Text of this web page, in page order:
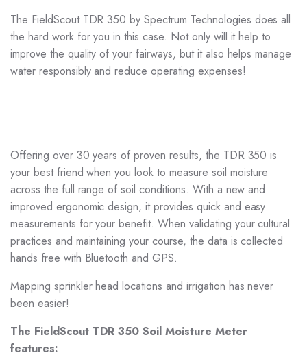
The FieldScout TDR 350 by Spectrum Technologies does all
the hard work for you in this case. Not only will it help to
improve the quality of your fairways, but it also helps manage
water responsibly and reduce operating expenses!
Offering over 30 years of proven results, the TDR 350 is
your best friend when you look to measure soil moisture
across the full range of soil conditions. With a new and
improved ergonomic design, it provides quick and easy
measurements for your benefit. When validating your cultural
practices and maintaining your course, the data is collected
hands free with Bluetooth and GPS.
Mapping sprinkler head locations and irrigation has never
been easier!
The FieldScout TDR 350 Soil Moisture Meter
features: